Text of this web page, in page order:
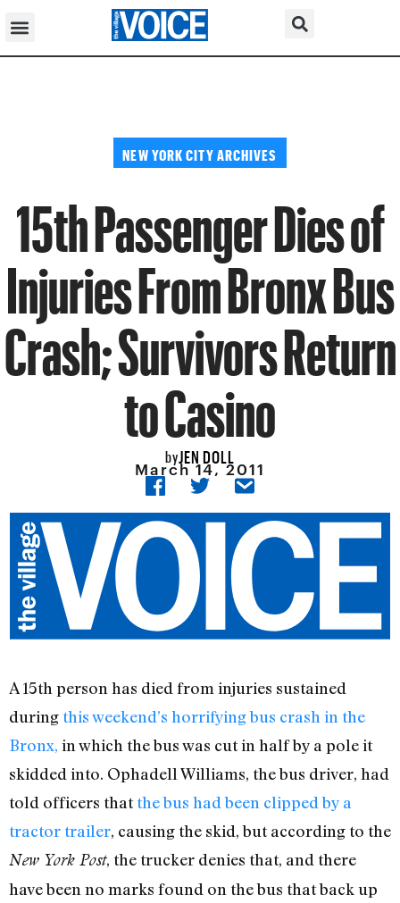
NEW YORK CITY ARCHIVES
15th Passenger Dies of
Injuries From Bronx Bus
Crash; Survivors Return
to Casino
byJEN DOLL
March 14, 2011
A 15th person has died from injuries sustained
during this weekend’s horrifying bus crash in the
Bronx, in which the bus was cut in half by a pole it
skidded into. Ophadell Williams, the bus driver, had
told officers thatthe bus had been clipped by a
tractor trailer, causing the skid, but according to the
New York Post, the trucker denies that, and there
have been no marks found on the bus that back up